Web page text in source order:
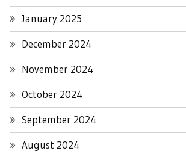
January 2025
December 2024
November 2024
October 2024
September 2024
August 2024